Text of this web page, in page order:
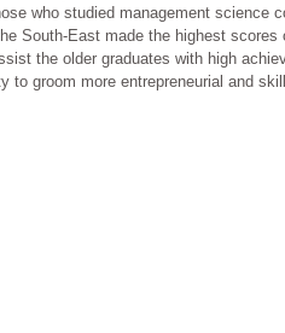
who studied management
South-East made the highest
the older graduates with high
to groom more entrepreneurial and